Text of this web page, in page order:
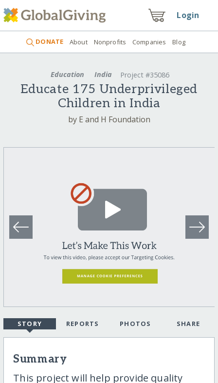
Login
DONATE About Nonprofits Companies Blog
Education India Project #35086
Educate 175 Underprivileged
Children in India
by E and H Foundation
STORY REPORTS PHOTOS SHARE
Summary
This project will help provide quality